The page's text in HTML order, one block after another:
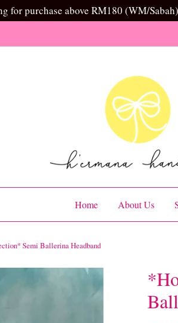
for purchase above RM180 (WM/
Home About Us
Semi Ballerina Headband